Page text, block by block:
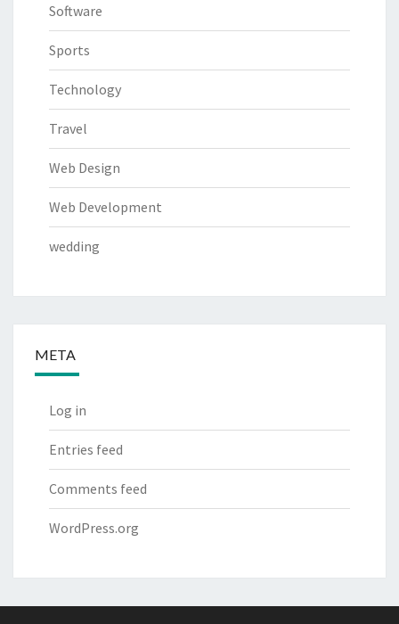
Software
Sports
Technology
Travel
Web Design
Web Development
wedding
META
Log in
Entries feed
Comments feed
WordPress.org